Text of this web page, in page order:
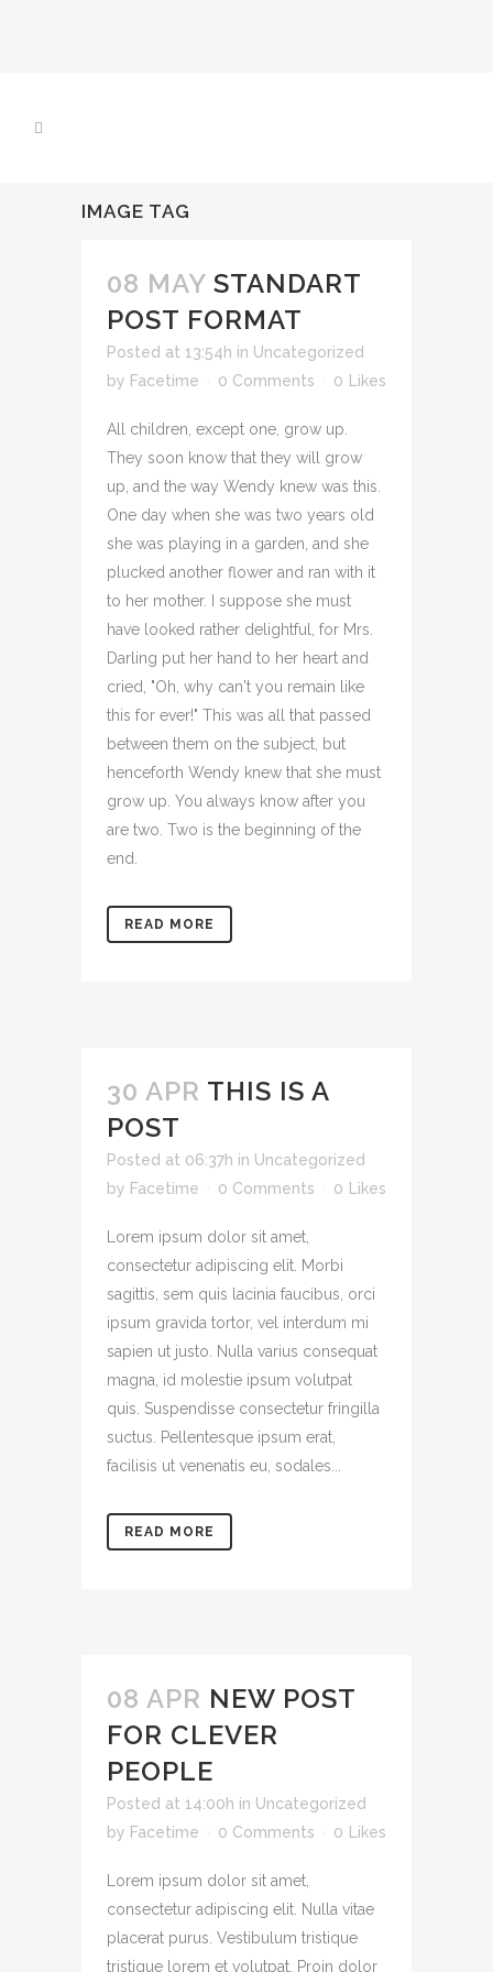
IMAGE TAG
08 MAY STANDART
POST FORMAT
Posted at 13:54h in Uncategorized
by Facetime 0 Comments 0 Likes
All children, except one, grow up.
They soon know that they will grow
up, and the way Wendy knew was this.
One day when she was two years old
she was playing in a garden, and she
plucked another flower and ran with it
to her mother. I suppose she must
have looked rather delightful, for Mrs.
Darling put her hand to her heart and
cried, "Oh, why can't you remain like
this for ever!" This was all that passed
between them on the subject, but
henceforth Wendy knew that she must
grow up. You always know after you
are two. Two is the beginning of the
end.
READ MORE
30 APR THIS IS A
POST
Posted at 06:37h in Uncategorized
by Facetime 0 Comments 0 Likes
Lorem ipsum dolor sit amet,
consectetur adipiscing elit. Morbi
sagittis, sem quis lacinia faucibus, orci
ipsum gravida tortor, vel interdum mi
sapien ut justo. Nulla varius consequat
magna, id molestie ipsum volutpat
quis. Suspendisse consectetur fringilla
suctus. Pellentesque ipsum erat,
facilisis ut venenatis eu, sodales...
READ MORE
08 APR NEW POST
FOR CLEVER
PEOPLE
Posted at 14:00h in Uncategorized
by Facetime 0 Comments 0 Likes
Lorem ipsum dolor sit amet,
consectetur adipiscing elit. Nulla vitae
placerat purus. Vestibulum tristique
tristique lorem et volutpat. Proin dolor